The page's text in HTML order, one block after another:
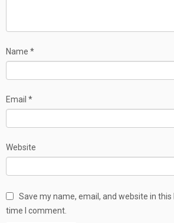
Name *
Email *
Website
Save my name, email, and website in
time I comment.